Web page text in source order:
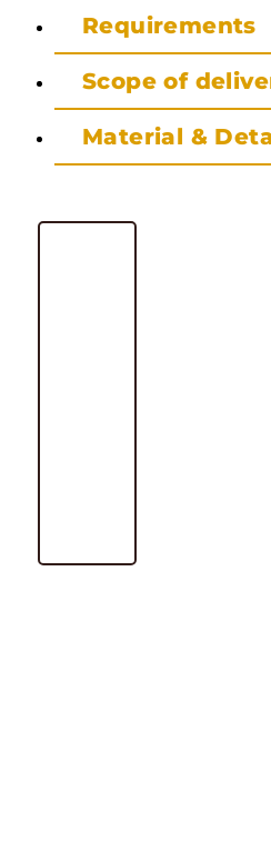
Requirements
Scope of
Material &